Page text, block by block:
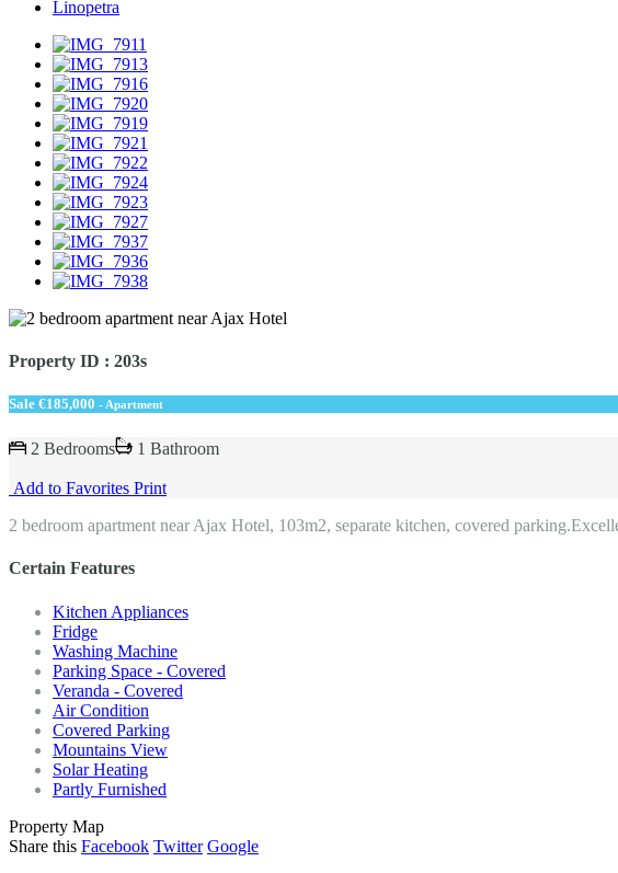
Linopetra
Property ID : 203s
Sale €185,000 - Apartment
2 Bedrooms 1 Bathroom
Add to Favorites Print
2 bedroom apartment near Ajax Hotel, 103m2, separate kitchen, covered
Certain Features
Kitchen Appliances
Fridge
Washing Machine
Parking Space - Covered
Veranda - Covered
Air Condition
Covered Parking
Mountains View
Solar Heating
Partly Furnished
Property Map
Share this Facebook Twitter Google